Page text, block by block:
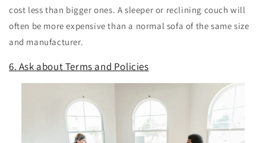
cost less than bigger ones. A sleeper or reclining couch will
often be more expensive than a normal sofa of the same size
and manufacturer.
6. Ask about Terms and Policies